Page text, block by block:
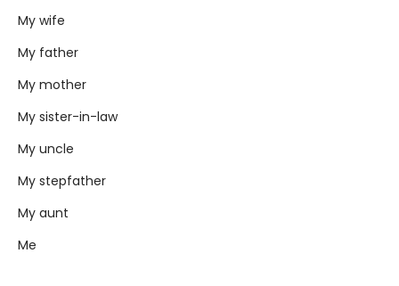
My wife
My father
My mother
My sister-in-law
My uncle
My stepfather
My aunt
Me